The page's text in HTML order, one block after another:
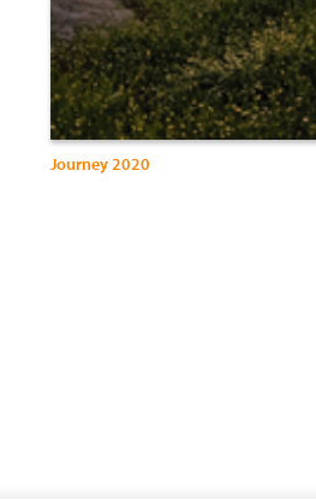
Journey 2020